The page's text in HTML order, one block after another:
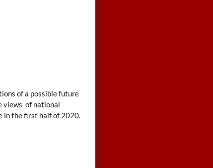
of a possible future
views of national
in the first half of 2020.